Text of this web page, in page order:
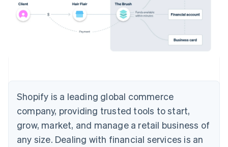
Shopify is a leading global commerce
company, providing trusted tools to start,
grow, market, and manage a retail business of
any size. Dealing with financial services is an